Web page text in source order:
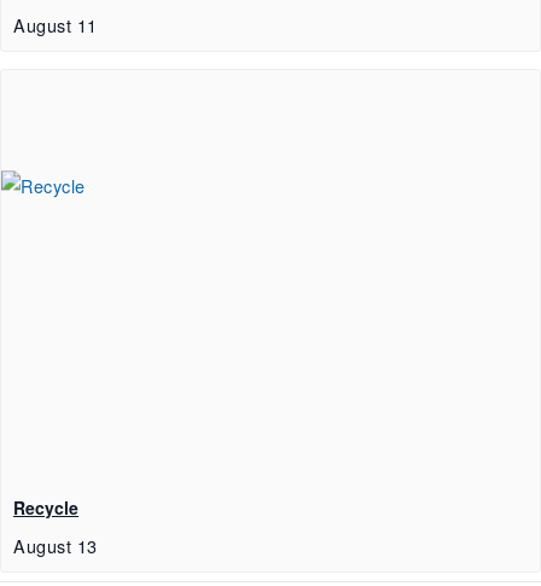
August 11
Recycle
August 13